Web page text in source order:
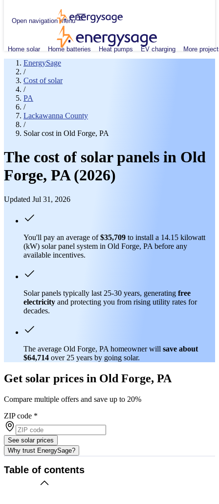
Open navigation menu
Home solar Home batteries Heat pumps EV charging More
EnergySage
/
Cost of solar
/
PA
/
Lackawanna County
/
Solar cost in Old Forge, PA
The cost of solar panels in Old
Forge, PA (2026)
Updated Jul 31, 2026
You'll pay an average of$35,709 to install a 14.15 kilowatt
(kW) solar panel system in Old Forge, PA before any
available incentives.
Solar panels typically last 25-30 years, generating free
electricity and protecting you from rising utility rates for
decades.
The average Old Forge, PA homeowner will save about
$64,714 over 25 years by going solar.
Get solar prices in Old Forge, PA
Compare multiple offers and save up to 20%
ZIP code *
See solar prices
Why trust EnergySage?
Table of contents